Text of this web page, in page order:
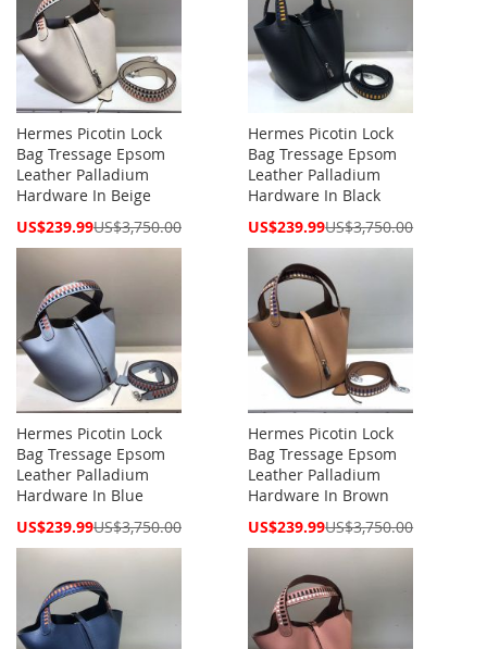
Hermes Picotin Lock
Bag Tressage Epsom
Leather Palladium
Hardware In Beige
Special
US$239.99US$3,750.00
Hermes Picotin Lock
Bag Tressage Epsom
Leather Palladium
Hardware In Black
Special
US$239.99US$3,750.00
Hermes Picotin Lock
Bag Tressage Epsom
Leather Palladium
Hardware In Blue
Special
US$239.99US$3,750.00
Hermes Picotin Lock
Bag Tressage Epsom
Leather Palladium
Hardware In Brown
Special
US$239.99US$3,750.00